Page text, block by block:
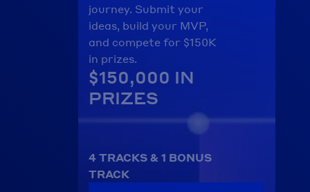
journey. Submit your
ideas, build your MVP,
and compete for $150K
in prizes.
4 TRACKS & 1 BONUS
TRACK
$150,000 IN
PRIZES